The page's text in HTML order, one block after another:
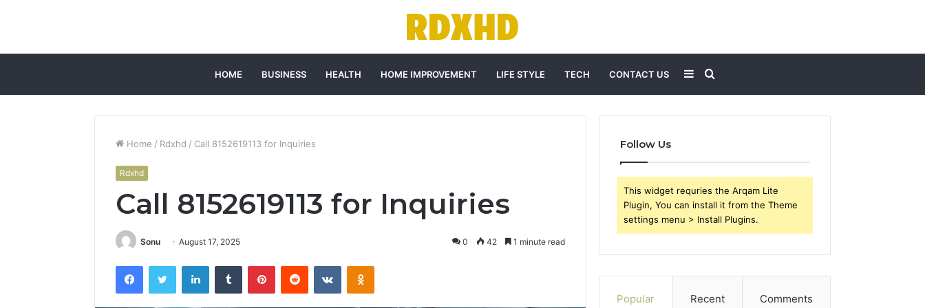
HOME BUSINESS HEALTH HOME IMPROVEMENT LIFE STYLE TECH CONTACT US Search
for
Sidebar
Home / Rdxhd / Call 8152619113 for Inquiries
Rdxhd
Call 8152619113 for Inquiries
Sonu August 17, 2025 0 42 1 minute read
FacebookTwitter LinkedInTumblr PinterestReddit VKontakteOdnoklassniki
Follow Us
This widget requries the Arqam Lite
Plugin, You can install it from the Theme
settings menu > Install Plugins.
Popular Recent Comments